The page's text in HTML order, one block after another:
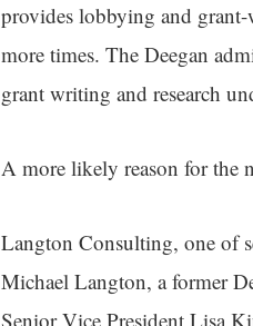
provides lobbying and grant-
more times. The Deegan
grant writing and research
A more likely reason for the
Langton Consulting, one of
Michael Langton, a former
Senior Vice President Lisa